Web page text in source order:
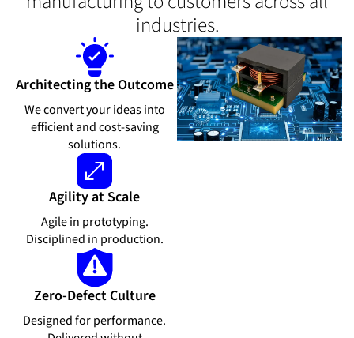
industries.
Architecting the Outcome
We convert your ideas into
efficient and cost-saving
solutions.
Agility at Scale
Agile in prototyping.
Disciplined in production.
Zero-Defect Culture
Designed for performance.